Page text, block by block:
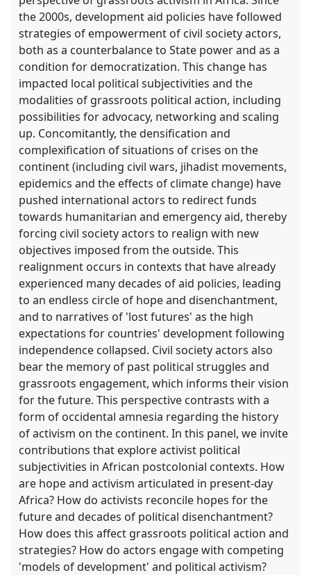
the 2000s, development aid policies have followed
strategies of empowerment of civil society actors,
both as a counterbalance to State power and as a
condition for democratization. This change has
impacted local political subjectivities and the
modalities of grassroots political action, including
possibilities for advocacy, networking and scaling
up. Concomitantly, the densification and
complexification of situations of crises on the
continent (including civil wars, jihadist movements,
epidemics and the effects of climate change) have
pushed international actors to redirect funds
towards humanitarian and emergency aid, thereby
forcing civil society actors to realign with new
objectives imposed from the outside. This
realignment occurs in contexts that have already
experienced many decades of aid policies, leading
to an endless circle of hope and disenchantment,
and to narratives of 'lost futures' as the high
expectations for countries' development following
independence collapsed. Civil society actors also
bear the memory of past political struggles and
grassroots engagement, which informs their vision
for the future. This perspective contrasts with a
form of occidental amnesia regarding the history
of activism on the continent. In this panel, we invite
contributions that explore activist political
subjectivities in African postcolonial contexts. How
are hope and activism articulated in present-day
Africa? How do activists reconcile hopes for the
future and decades of political disenchantment?
How does this affect grassroots political action and
strategies? How do actors engage with competing
'models of development' and political activism?